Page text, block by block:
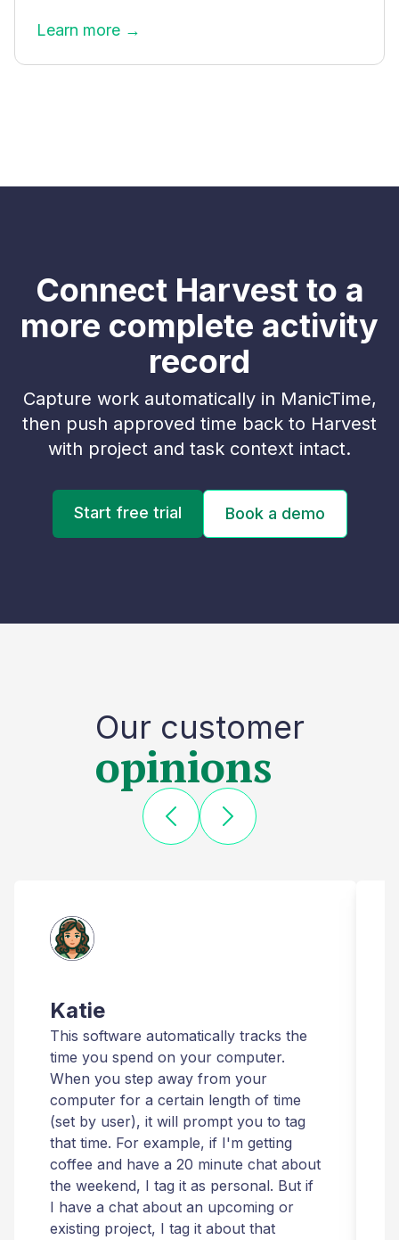
Learn more →
Connect Harvest to a
more complete activity
record
Capture work automatically in ManicTime,
then push approved time back to Harvest
with project and task context intact.
Start free trial Book a demo
Our customer
opinions
Katie
This software automatically tracks the
time you spend on your computer.
When you step away from your
computer for a certain length of time
(set by user), it will prompt you to tag
that time. For example, if I'm getting
coffee and have a 20 minute chat about
the weekend, I tag it as personal. But if
I have a chat about an upcoming or
existing project, I tag it about that